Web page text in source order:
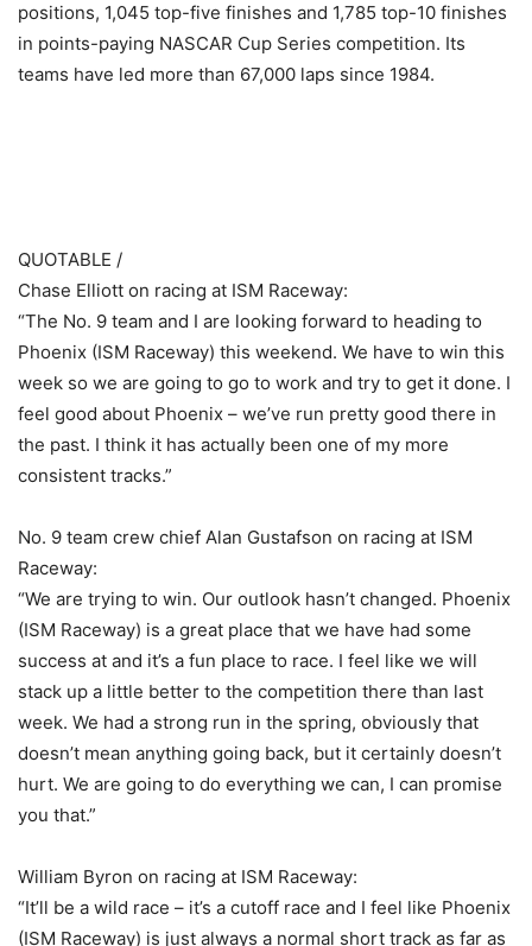
positions, 1,045 top-five finishes and 1,785 top-10 finishes
in points-paying NASCAR Cup Series competition. Its
teams have led more than 67,000 laps since 1984.
QUOTABLE /
Chase Elliott on racing at ISM Raceway:
“The No. 9 team and I are looking forward to heading to
Phoenix (ISM Raceway) this weekend. We have to win this
week so we are going to go to work and try to get it done. I
feel good about Phoenix – we’ve run pretty good there in
the past. I think it has actually been one of my more
consistent tracks.”
No. 9 team crew chief Alan Gustafson on racing at ISM
Raceway:
“We are trying to win. Our outlook hasn’t changed. Phoenix
(ISM Raceway) is a great place that we have had some
success at and it’s a fun place to race. I feel like we will
stack up a little better to the competition there than last
week. We had a strong run in the spring, obviously that
doesn’t mean anything going back, but it certainly doesn’t
hurt. We are going to do everything we can, I can promise
you that.”
William Byron on racing at ISM Raceway:
“It’ll be a wild race – it’s a cutoff race and I feel like Phoenix
(ISM Raceway) is just always a normal short track as far as